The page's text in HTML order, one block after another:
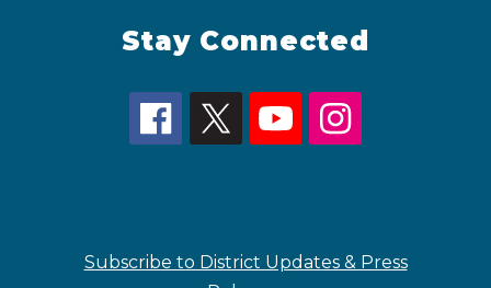
Stay Connected
Subscribe to District Updates & Press